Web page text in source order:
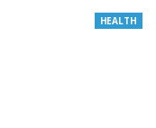
HEALTH